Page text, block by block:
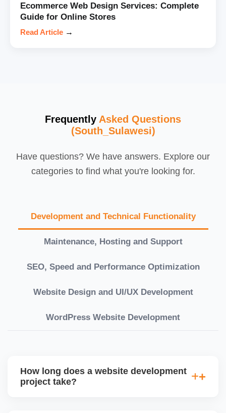
Ecommerce Web Design Services: Complete
Guide for Online Stores
Read Article →
Frequently Asked Questions
(South_Sulawesi)
Have questions? We have answers. Explore our
categories to find what you're looking for.
Development and Technical Functionality
Maintenance, Hosting and Support
SEO, Speed and Performance Optimization
Website Design and UI/UX Development
WordPress Website Development
How long does a website development
project take?